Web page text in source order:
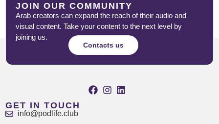
JOIN OUR COMMUNITY
Arab creators can expand the reach of their audio and
visual content. Take your content to the next level by
joining us.
Contacts us
GET IN TOUCH
info@podlife.club